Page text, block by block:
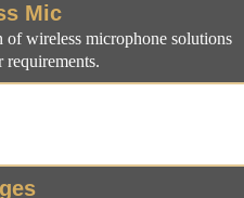
Mic
of wireless microphone solutions
requirements.